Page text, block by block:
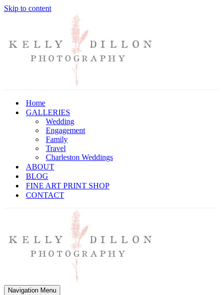
Skip to content
Home
GALLERIES
Wedding
Engagement
Family
Travel
Charleston Weddings
ABOUT
BLOG
FINE ART PRINT SHOP
CONTACT
Navigation Menu